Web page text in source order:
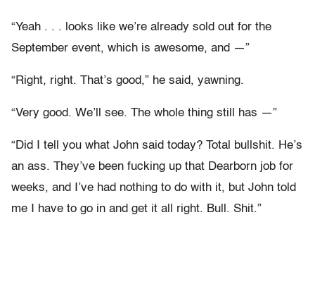
“Yeah . . . looks like we’re already sold out for the
September event, which is awesome, and —”
“Right, right. That’s good,” he said, yawning.
“Very good. We’ll see. The whole thing still has —”
“Did I tell you what John said today? Total bullshit. He’s
an ass. They’ve been fucking up that Dearborn job for
weeks, and I’ve had nothing to do with it, but John told
me I have to go in and get it all right. Bull. Shit.”